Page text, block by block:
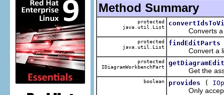
Method Summary
protected
java.util.List
Converts a
protected
java.util.List
findEditParts
Convert a list
protected
IDiagramWorkbenchPart
Get the
boolean provides (
Only accept